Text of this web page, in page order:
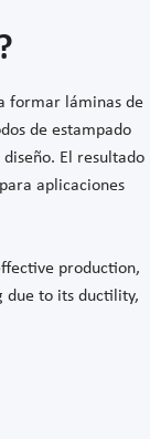
formar láminas de
de estampado
El resultado
aplicaciones
production,
due to its ductility,